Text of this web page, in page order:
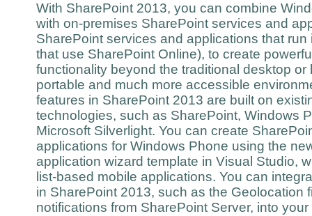
With SharePoint 2013, you can combine
with on-premises SharePoint services and
SharePoint services and applications that
that use SharePoint Online), to create
functionality beyond the traditional desktop or
portable and much more accessible
features in SharePoint 2013 are built on
technologies, such as SharePoint, Windows
Microsoft Silverlight. You can create
applications for Windows Phone using the
application wizard template in Visual Studio,
list-based mobile applications. You can
in SharePoint 2013, such as the Geolocation
notifications from SharePoint Server, into